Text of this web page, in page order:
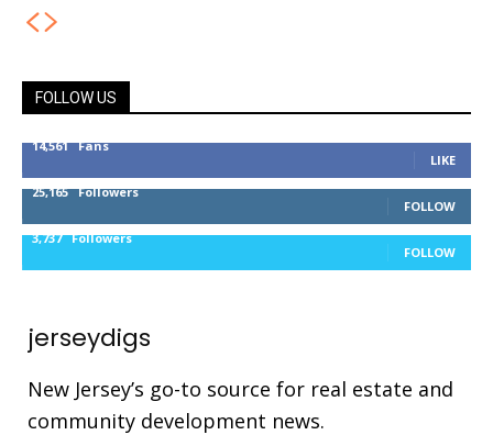
FOLLOW US
14,561 Fans
LIKE
25,165 Followers
FOLLOW
3,737 Followers
FOLLOW
jerseydigs
New Jersey’s go-to source for real estate and
community development news.